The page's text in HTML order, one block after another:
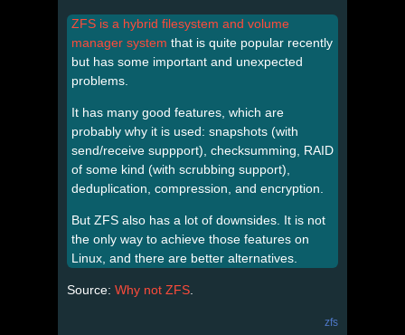
ZFS is a hybrid filesystem and volume
manager system that is quite popular recently
but has some important and unexpected
problems.
It has many good features, which are
probably why it is used: snapshots (with
send/receive suppport), checksumming, RAID
of some kind (with scrubbing support),
deduplication, compression, and encryption.
But ZFS also has a lot of downsides. It is not
the only way to achieve those features on
Linux, and there are better alternatives.
Source: Why not ZFS.
zfs